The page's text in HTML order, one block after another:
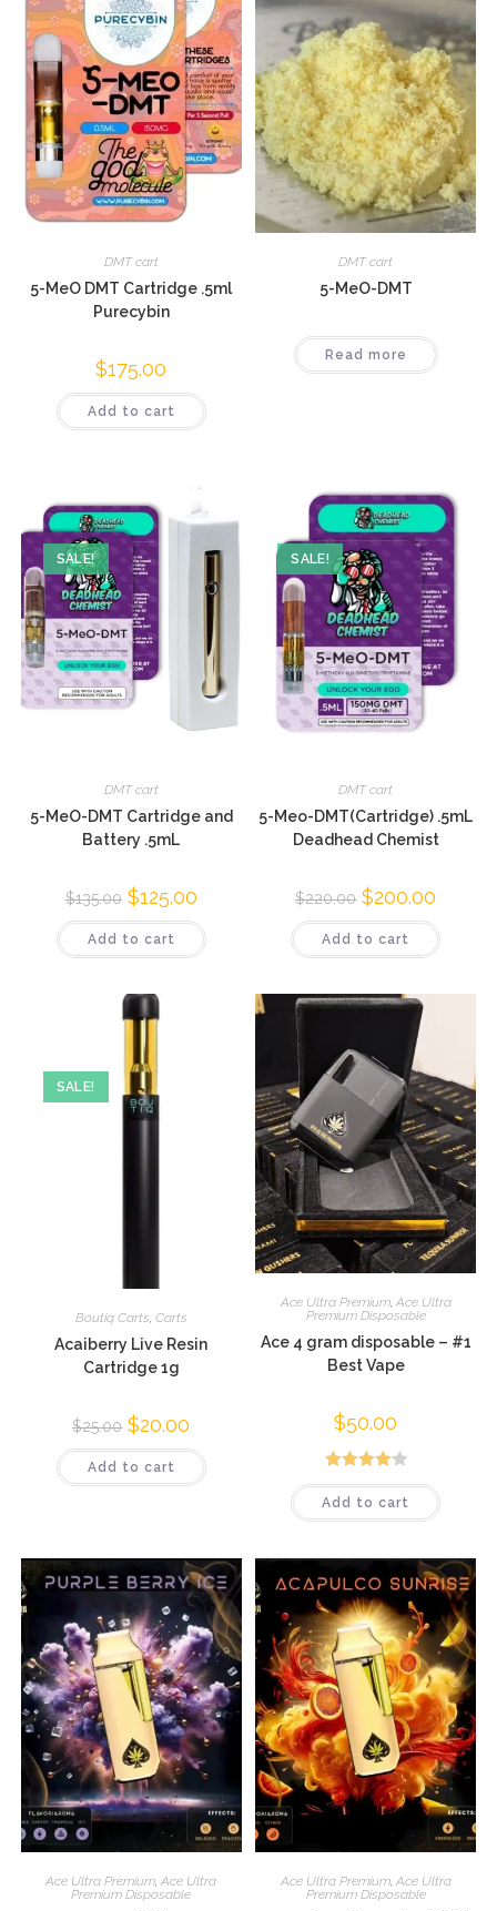
DMT cart
5-MeO DMT Cartridge .5ml
Purecybin
$175.00
Add to cart
DMT cart
5-MeO-DMT
Read more
SALE!
DMT cart
5-MeO-DMT Cartridge and
Battery .5mL
$135.00 $125.00
Add to cart
SALE!
DMT cart
5-Meo-DMT(Cartridge) .5mL
Deadhead Chemist
$220.00 $200.00
Add to cart
SALE!
Boutiq Carts, Carts
Acaiberry Live Resin
Cartridge 1g
$25.00 $20.00
Add to cart
Ace Ultra Premium, Ace Ultra
Premium Disposable
Ace 4 gram disposable – #1
Best Vape
$50.00
Rated4.20
out of 5
Add to cart
Ace Ultra Premium,Ace Ultra
Premium Disposable
Ace Ultra Premium, Ace Ultra
Premium Disposable